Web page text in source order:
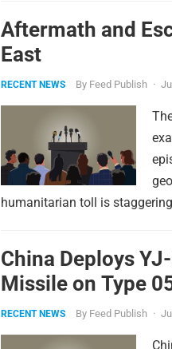
Aftermath and
East
RECENT NEWS By Feed Publish ·
humanitarian toll is
China Deploys
Missile on Type
Strike Power
RECENT NEWS By Feed Publish ·